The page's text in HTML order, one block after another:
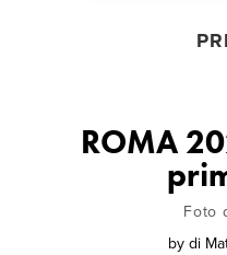
ROMA
Foto
by di